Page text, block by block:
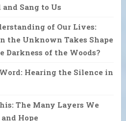
Sang to Us
of Our Lives:
the Unknown Takes Shape
Darkness of the Woods?
Hearing the Silence in
The Many Layers We
Hope